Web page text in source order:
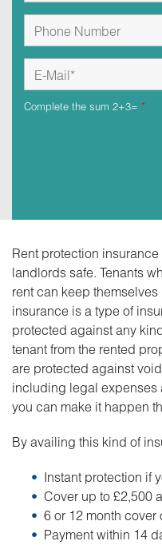
Complete the sum 2+3= *
Rent protection
landlords safe. Tenants
rent can keep
insurance is a type of
protected against any
tenant from the rented
are protected against
including legal expenses
you can make it happen
By availing this kind of
Instant protection if
Cover up to £2,500
6 or 12 month cover
Payment within 14